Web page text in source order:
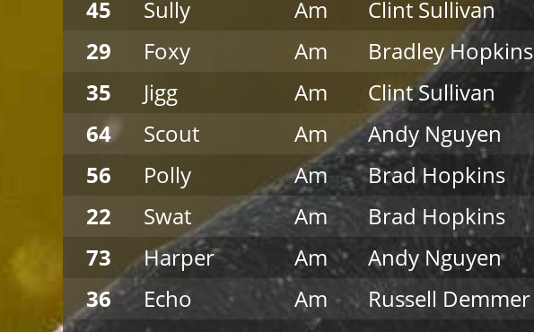
45
Sully Am Clint Sullivan
29
Foxy Am Bradley Hopkins
35
Jigg Am Clint Sullivan
64
Scout Am Andy Nguyen
56
Polly Am Brad Hopkins
22
Swat Am Brad Hopkins
73
Harper Am Andy Nguyen
36
Echo Am Russell Demmer